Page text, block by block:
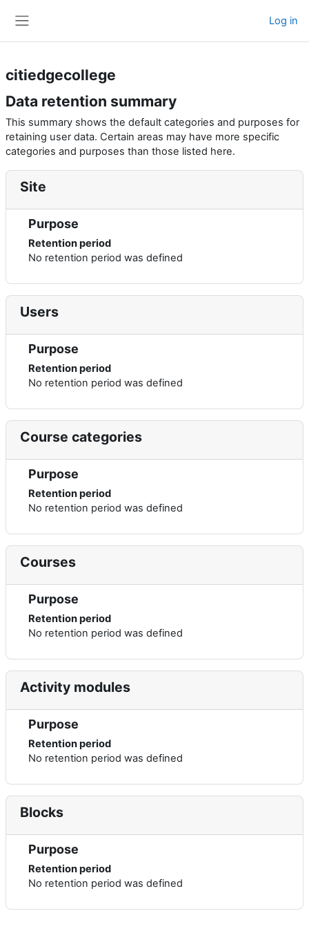
Log in
citiedgecollege
Data retention summary
This summary shows the default categories and purposes for
retaining user data. Certain areas may have more specific
categories and purposes than those listed here.
Site
Purpose
Retention period
No retention period was defined
Users
Purpose
Retention period
No retention period was defined
Course categories
Purpose
Retention period
No retention period was defined
Courses
Purpose
Retention period
No retention period was defined
Activity modules
Purpose
Retention period
No retention period was defined
Blocks
Purpose
Retention period
No retention period was defined